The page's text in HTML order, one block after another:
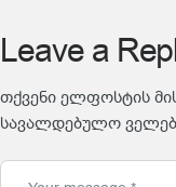
Leave a
თქვენი ელფოსტის
სავალდებულო